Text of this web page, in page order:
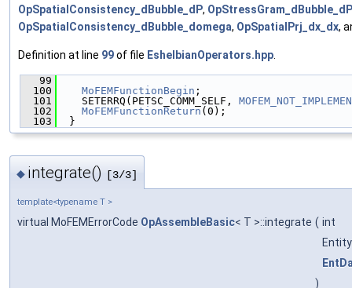
OpSpatialConsistency_dBubble_dP, OpStressGram_dBubble_dP
OpSpatialConsistency_dBubble_domega, OpSpatialPrj_dx_dx,
Definition at line 99of file EshelbianOperators.hpp.
   99
  100
MoFEMFunctionBegin ;
  101
    SETERRQ(PETSC_COMM_SELF,
  102
MoFEMFunctionReturn (0);
  103
  }
◆ integrate() [3/3]
template<typename T >
virtual MoFEMErrorCode OpAssembleBasic< T >::integrate ( int
)